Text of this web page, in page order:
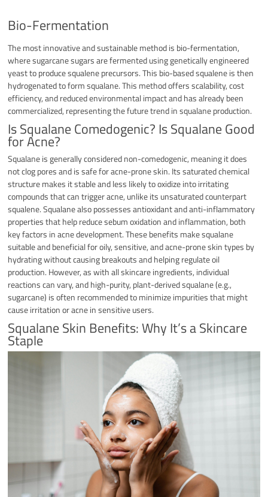
Bio-Fermentation
The most innovative and sustainable method is bio-fermentation,
where sugarcane sugars are fermented using genetically engineered
yeast to produce squalene precursors. This bio-based squalene is then
hydrogenated to form squalane. This method offers scalability, cost
efficiency, and reduced environmental impact and has already been
commercialized, representing the future trend in squalane production.
Is Squalane Comedogenic? Is Squalane Good
for Acne?
Squalane is generally considered non-comedogenic, meaning it does
not clog pores and is safe for acne-prone skin. Its saturated chemical
structure makes it stable and less likely to oxidize into irritating
compounds that can trigger acne, unlike its unsaturated counterpart
squalene. Squalane also possesses antioxidant and anti-inflammatory
properties that help reduce sebum oxidation and inflammation, both
key factors in acne development. These benefits make squalane
suitable and beneficial for oily, sensitive, and acne-prone skin types by
hydrating without causing breakouts and helping regulate oil
production. However, as with all skincare ingredients, individual
reactions can vary, and high-purity, plant-derived squalane (e.g.,
sugarcane) is often recommended to minimize impurities that might
cause irritation or acne in sensitive users.
Squalane Skin Benefits: Why It’s a Skincare
Staple​​